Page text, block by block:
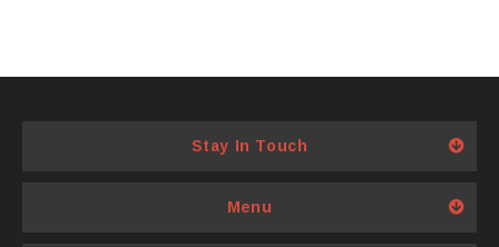
Stay In Touch
Menu